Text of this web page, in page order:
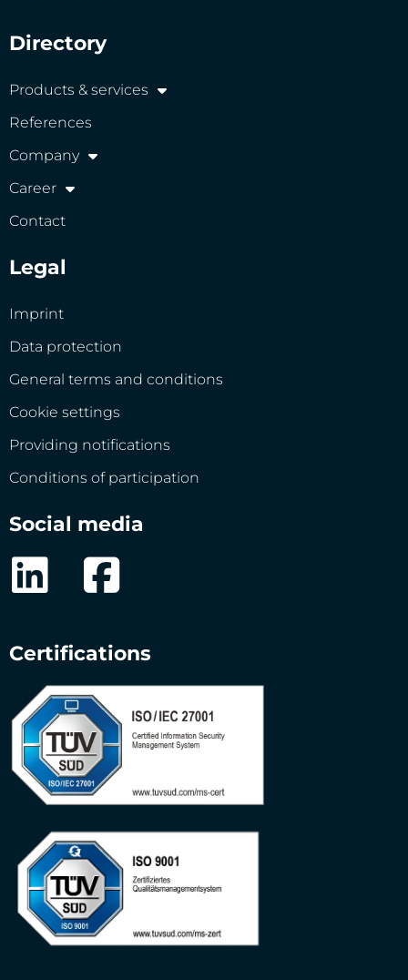
Directory
Products & services
References
Company
Career
Contact
Legal
Imprint
Data protection
General terms and conditions
Cookie settings
Providing notifications
Conditions of participation
Social media
Certifications